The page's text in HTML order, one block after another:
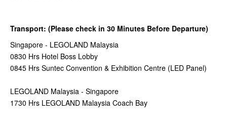
Transport: (Please check in 30 Minutes Before Departure)
Singapore - LEGOLAND Malaysia
0830 Hrs Hotel Boss Lobby
0845 Hrs Suntec Convention & Exhibition Centre (LED Panel)
LEGOLAND Malaysia - Singapore
1730 Hrs LEGOLAND Malaysia Coach Bay